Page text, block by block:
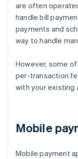
are often
handle bill
payments and
way to handle
However, some
per-transaction
with your existing
Mobile
Mobile payment